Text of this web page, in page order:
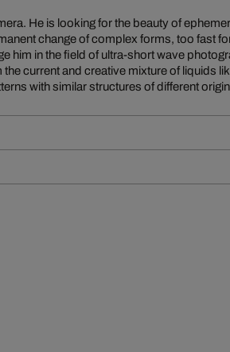
He is looking for the beauty of
change of complex forms, too fast
him in the field of ultra-short wave
current and creative mixture of liquids
with similar structures of different
a photographical experiment starts there
imagination. For this precise
procedure. The work on the way to
of creating new images. At the